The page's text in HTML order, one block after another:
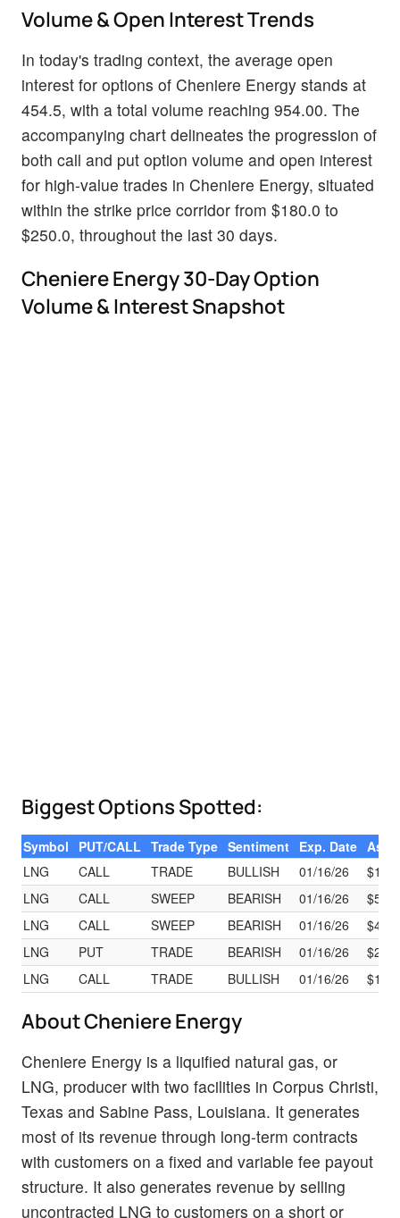
Volume & Open Interest Trends
In today's trading context, the average open
interest for options of Cheniere Energy stands at
454.5, with a total volume reaching 954.00. The
accompanying chart delineates the progression of
both call and put option volume and open interest
for high-value trades in Cheniere Energy, situated
within the strike price corridor from $180.0 to
$250.0, throughout the last 30 days.
Cheniere Energy 30-Day Option
Volume & Interest Snapshot
Biggest Options Spotted:
Symbol PUT/CALL Trade Type Sentiment Exp. Date Ask
LNG
CALL TRADE BULLISH 01/16/26
$17.9
LNG
CALL SWEEP BEARISH 01/16/26
$56.8
LNG
CALL SWEEP BEARISH 01/16/26
$43.7
LNG
PUT TRADE BEARISH 01/16/26
$25.1
LNG
CALL TRADE BULLISH 01/16/26 $17.9
About Cheniere Energy
Cheniere Energy is a liquified natural gas, or
LNG, producer with two facilities in Corpus Christi,
Texas and Sabine Pass, Louisiana. It generates
most of its revenue through long-term contracts
with customers on a fixed and variable fee payout
structure. It also generates revenue by selling
uncontracted LNG to customers on a short or